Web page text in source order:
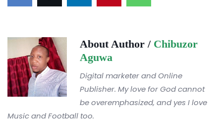
About Author / Chibuzor
Aguwa
Digital marketer and Online
Publisher. My love for God cannot
be overemphasized, and yes I love
Music and Football too.